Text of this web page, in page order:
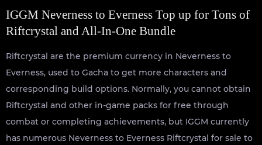
IGGM Neverness to Everness Top up for Tons of
Riftcrystal and All-In-One Bundle
Riftcrystal are the premium currency in Neverness to
Everness, used to Gacha to get more characters and
corresponding build options. Normally, you cannot obtain
Riftcrystal and other in-game packs for free through
combat or completing achievements, but IGGM currently
has numerous Neverness to Everness Riftcrystal for sale to